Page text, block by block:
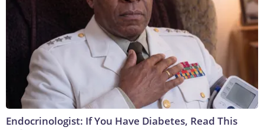
Endocrinologist: If You Have Diabetes, Read This